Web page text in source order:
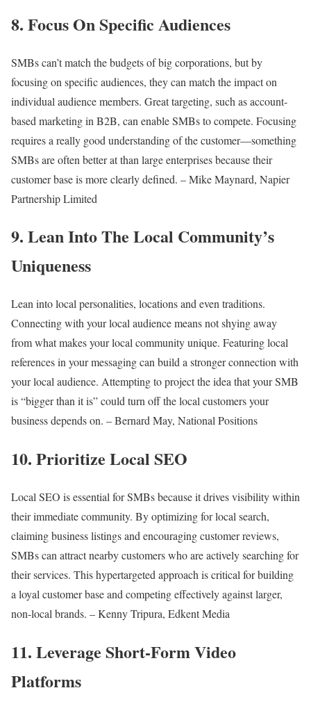
8. Focus On Specific Audiences
SMBs can’t match the budgets of big corporations, but by
focusing on specific audiences, they can match the impact on
individual audience members. Great targeting, such as account-
based marketing in B2B, can enable SMBs to compete. Focusing
requires a really good understanding of the customer—something
SMBs are often better at than large enterprises because their
customer base is more clearly defined. – Mike Maynard, Napier
Partnership Limited
9. Lean Into The Local Community’s
Uniqueness
Lean into local personalities, locations and even traditions.
Connecting with your local audience means not shying away
from what makes your local community unique. Featuring local
references in your messaging can build a stronger connection with
your local audience. Attempting to project the idea that your SMB
is “bigger than it is” could turn off the local customers your
business depends on. – Bernard May, National Positions
10. Prioritize Local SEO
Local SEO is essential for SMBs because it drives visibility within
their immediate community. By optimizing for local search,
claiming business listings and encouraging customer reviews,
SMBs can attract nearby customers who are actively searching for
their services. This hypertargeted approach is critical for building
a loyal customer base and competing effectively against larger,
non-local brands. – Kenny Tripura, Edkent Media
11. Leverage Short-Form Video
Platforms